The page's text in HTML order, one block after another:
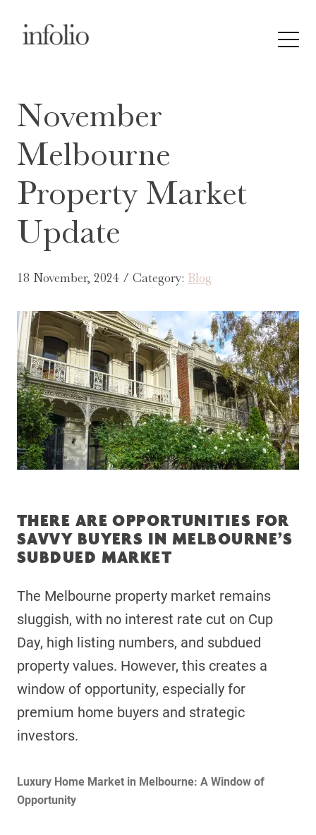
November
Melbourne
Property Market
Update
18 November, 2024 / Category: Blog
THERE ARE OPPORTUNITIES FOR
SAVVY BUYERS IN MELBOURNE’S
SUBDUED MARKET
The Melbourne property market remains
sluggish, with no interest rate cut on Cup
Day, high listing numbers, and subdued
property values. However, this creates a
window of opportunity, especially for
premium home buyers and strategic
investors.
Luxury Home Market in Melbourne: A Window of
Opportunity